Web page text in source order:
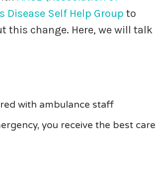
Disease Self Help Group to
this change. Here, we will talk
with ambulance staff
you receive the best care